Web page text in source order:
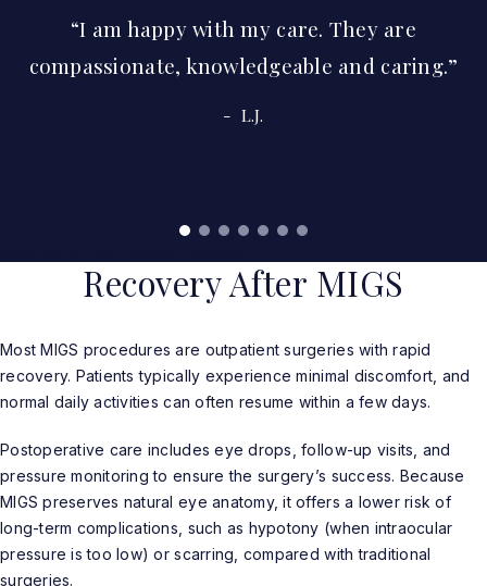
I am happy with my care. They are
compassionate, knowledgeable and caring.
L.J.
Recovery After MIGS
Most MIGS procedures are outpatient surgeries with rapid
recovery. Patients typically experience minimal discomfort, and
normal daily activities can often resume within a few days.
Postoperative care includes eye drops, follow-up visits, and
pressure monitoring to ensure the surgery’s success. Because
MIGS preserves natural eye anatomy, it offers a lower risk of
long-term complications, such as hypotony (when intraocular
pressure is too low) or scarring, compared with traditional
surgeries.